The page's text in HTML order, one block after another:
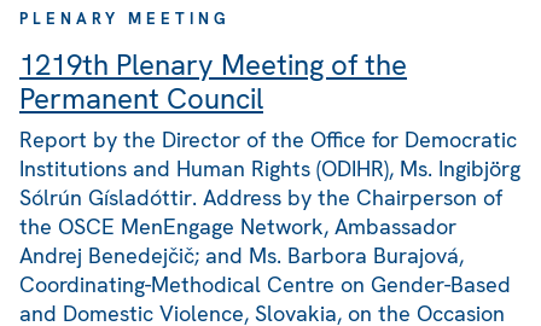
PLENARY MEETING
1219th Plenary Meeting of the
Permanent Council
Report by the Director of the Office for Democratic
Institutions and Human Rights (ODIHR), Ms. Ingibjörg
Sólrún Gísladóttir. Address by the Chairperson of
the OSCE MenEngage Network, Ambassador
Andrej Benedejčič; and Ms. Barbora Burajová,
Coordinating-Methodical Centre on Gender-Based
and Domestic Violence, Slovakia, on the Occasion